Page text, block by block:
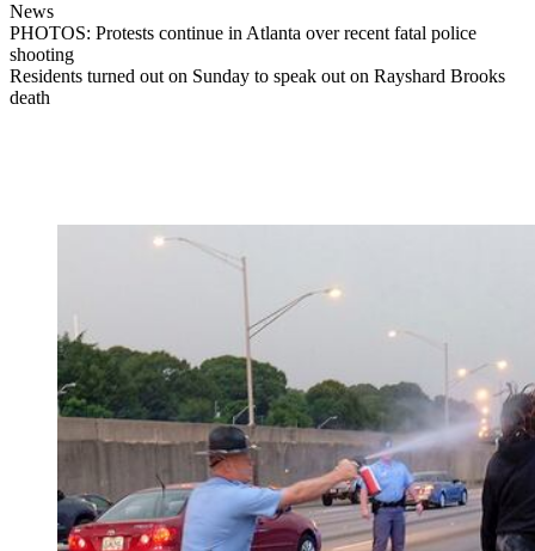
News
PHOTOS: Protests continue in Atlanta over recent fatal police
shooting
Residents turned out on Sunday to speak out on Rayshard Brooks
death